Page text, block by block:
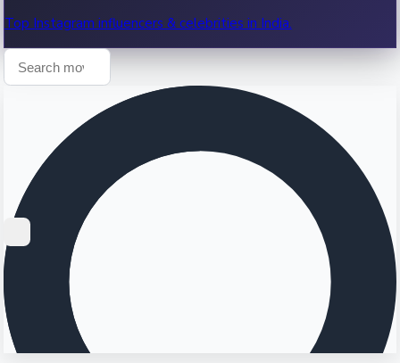
Top Instagram influencers & celebrities in India.